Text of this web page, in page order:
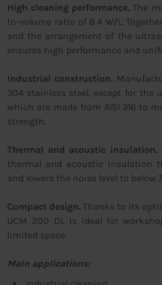
High cleaning performance. The
to-volume ratio of 8.4 W/L.
and the arrangement of the
ensures high performance and
Industrial construction.
304 stainless steel, except for the
which are made from AISI 316 to
strength.
Thermal and acoustic insulation.
thermal and acoustic insulation
and lowers the noise level to below
Compact design. Thanks to its
UCM 200 DL is ideal for
limited space.
Main applications: